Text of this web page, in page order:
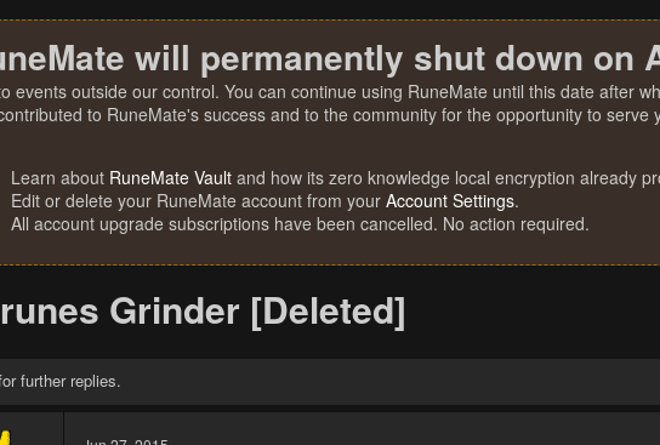
will permanently shut down on
events outside our control. You can continue using RuneMate until this date after
to RuneMate's success and to the community for the opportunity to serve
Learn about RuneMate Vault and how its zero knowledge local encryption already
Edit or delete your RuneMate account from your Account Settings.
All account upgrade subscriptions have been cancelled. No action required.
Grinder [Deleted]
further replies.